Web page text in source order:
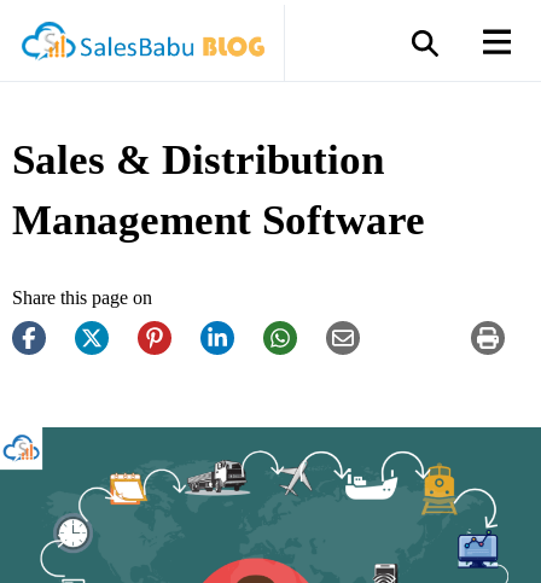
Sales & Distribution
Management Software
Share this page on